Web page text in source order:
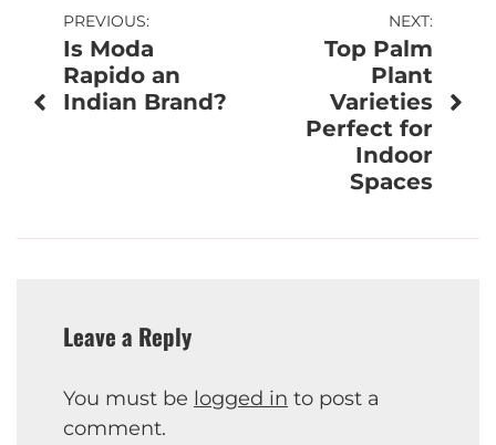
Post
navigation
PREVIOUS:
Is Moda
Rapido an
Indian Brand?
NEXT:
Top Palm
Plant
Varieties
Perfect for
Indoor
Spaces
Leave a Reply
You must be logged in to post a
comment.